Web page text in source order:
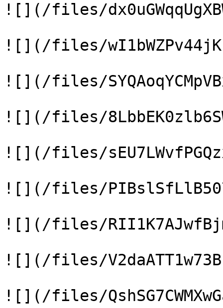
![](/files/
![](/files/
![](/files/
![](/files/
![](/files/
![](/files/
![](/files/
![](/files/
![](/files/